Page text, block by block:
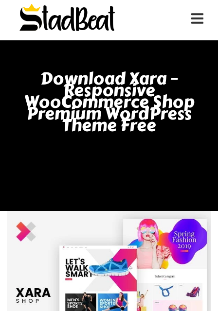
Download Xara –
Responsive
WooCommerce Shop
Premium WordPress
Theme Free